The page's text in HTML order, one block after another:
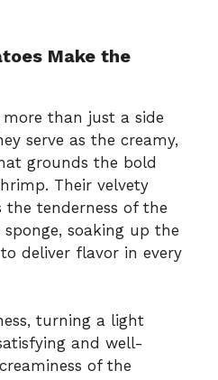
Make the
than just a side
serve as the creamy,
grounds the bold
Their velvety
tenderness of the
soaking up the
deliver flavor in every
turning a light
and well-
of the